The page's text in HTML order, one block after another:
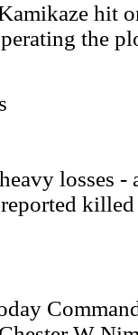
hit
the
losses -